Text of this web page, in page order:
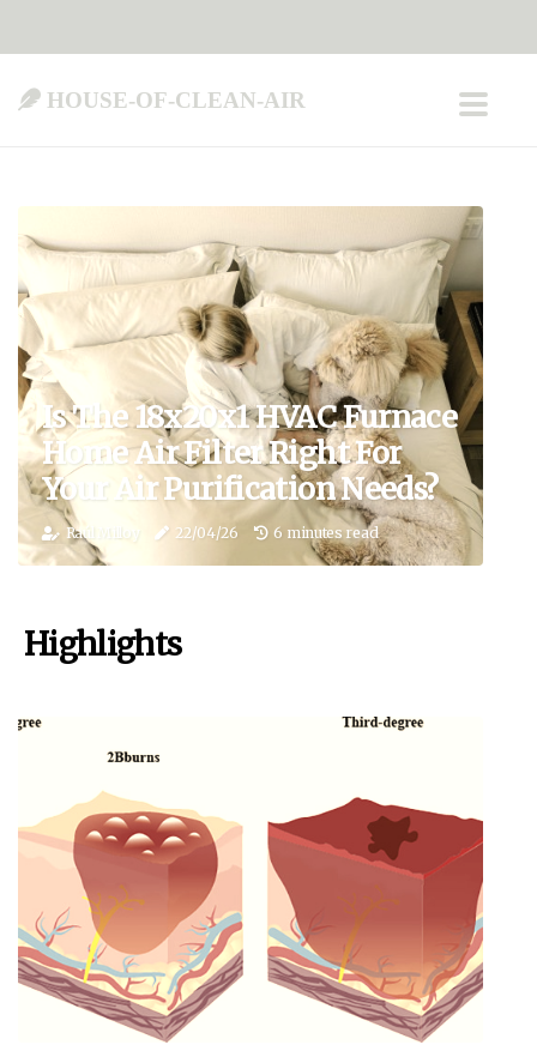
house-of-clean-air
Is The 18x20x1 HVAC Furnace
Home Air Filter Right For
Your Air Purification Needs?
Raúl Milloy 22/04/26 6 minutes read
Highlights